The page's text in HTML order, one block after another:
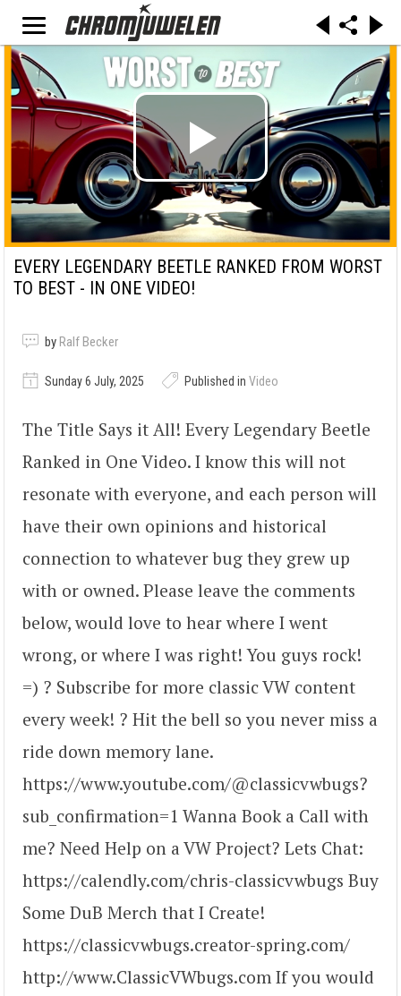
EVERY LEGENDARY BEETLE RANKED FROM WORST
TO BEST - IN ONE VIDEO!
by Ralf Becker
Sunday 6 July, 2025 Published in Video
The Title Says it All! Every Legendary Beetle
Ranked in One Video. I know this will not
resonate with everyone, and each person will
have their own opinions and historical
connection to whatever bug they grew up
with or owned. Please leave the comments
below, would love to hear where I went
wrong, or where I was right! You guys rock!
=) ? Subscribe for more classic VW content
every week! ? Hit the bell so you never miss a
ride down memory lane.
https://www.youtube.com/@classicvwbugs?
sub_confirmation=1 Wanna Book a Call with
me? Need Help on a VW Project? Lets Chat:
https://calendly.com/chris-classicvwbugs Buy
Some DuB Merch that I Create!
https://classicvwbugs.creator-spring.com/
http://www.ClassicVWbugs.com If you would